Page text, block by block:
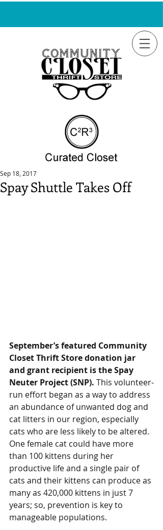
Spay Shuttle Takes Off
Sep 18, 2017
September’s featured Community
Closet Thrift Store donation jar
and grant recipient is the Spay
Neuter Project (SNP). This volunteer-
run effort began as a way to address
an abundance of unwanted dog and
cat litters in our region, especially
cats who are less likely to be altered.
One female cat could have more
than 100 kittens during her
productive life and a single pair of
cats and their kittens can produce as
many as 420,000 kittens in just 7
years; so, prevention is key to
manageable populations.